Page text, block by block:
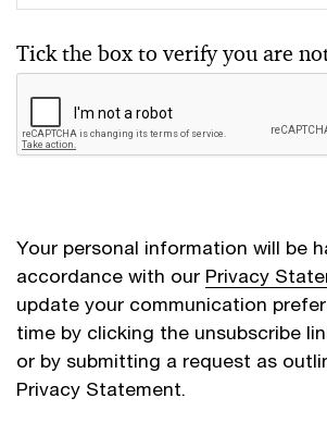
Tick the box to verify you are
Your personal information will be
accordance with our Privacy
update your communication
time by clicking the unsubscribe
or by submitting a request as
Privacy Statement.